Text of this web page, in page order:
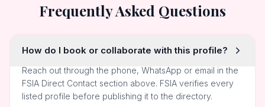
Frequently Asked Questions
How do I book or collaborate with this profile?
Reach out through the phone, WhatsApp or email in the
FSIA Direct Contact section above. FSIA verifies every
listed profile before publishing it to the directory.